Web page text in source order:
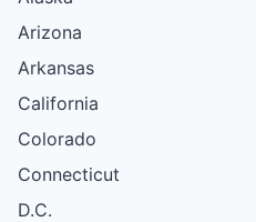
Arizona
Arkansas
California
Colorado
Connecticut
D.C.